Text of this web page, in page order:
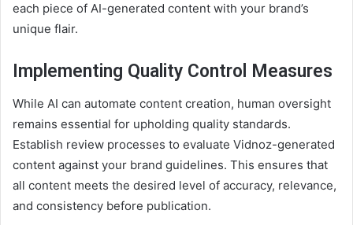
each piece of AI-generated content with your brand’s
unique flair.
Implementing Quality Control Measures
While AI can automate content creation, human oversight
remains essential for upholding quality standards.
Establish review processes to evaluate Vidnoz-generated
content against your brand guidelines. This ensures that
all content meets the desired level of accuracy, relevance,
and consistency before publication.